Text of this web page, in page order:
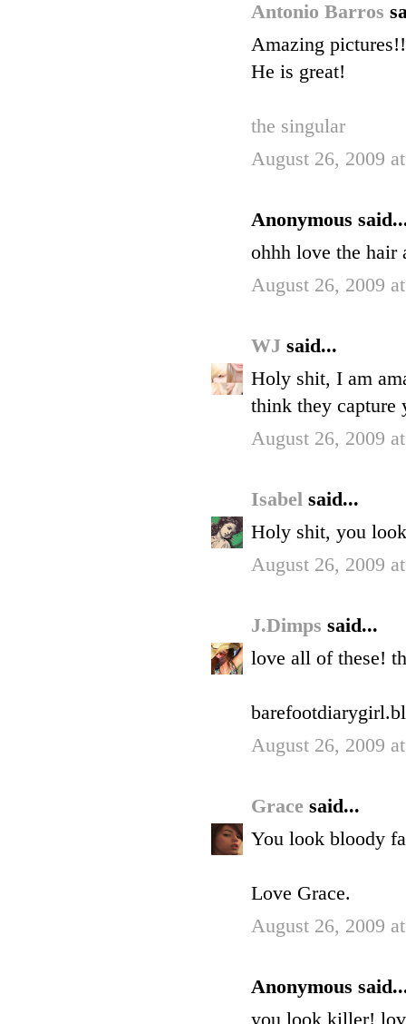
Antonio Barros
Amazing
He is great!
the singular
August 26, 2009
Anonymous
ohhh love the hair
August 26, 2009
WJ said...
Holy shit, I am
think they capture
August 26, 2009
Isabel said...
Holy shit, you
August 26, 2009
J.Dimps said...
love all of these!
August 26, 2009
Grace said...
You look bloody
Love Grace.
August 26, 2009
Anonymous
you look killer!